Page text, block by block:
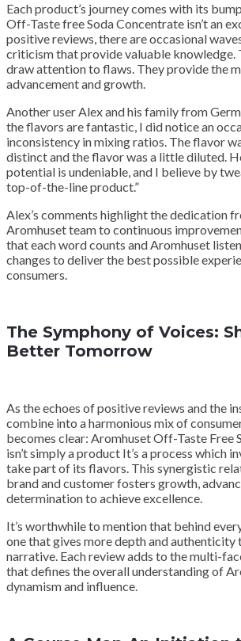
Each product’s journey comes with its
Off-Taste free Soda Concentrate isn’t an
positive reviews, there are occasional
criticism that provide valuable knowledge.
draw attention to flaws. They provide the
advancement and growth.
Another user Alex and his family from
the flavors are fantastic, I did notice an
inconsistency in mixing ratios. The flavor
distinct and the flavor was a little diluted.
potential is undeniable, and I believe by
top-of-the-line product.”
Alex’s comments highlight the dedication
Aromhuset team to continuous
that each word counts and Aromhuset
changes to deliver the best possible
consumers.
The Symphony of Voices:
Better Tomorrow
As the echoes of positive reviews and the
combine into a harmonious mix of
becomes clear: Aromhuset Off-Taste Free
isn’t simply a product It’s a process which
take part of its flavors. This synergistic
brand and customer fosters growth,
determination to achieve excellence.
It’s worthwhile to mention that behind
one that gives more depth and authenticity
narrative. Each review adds to the multi-
that defines the overall understanding of
dynamism and influence.